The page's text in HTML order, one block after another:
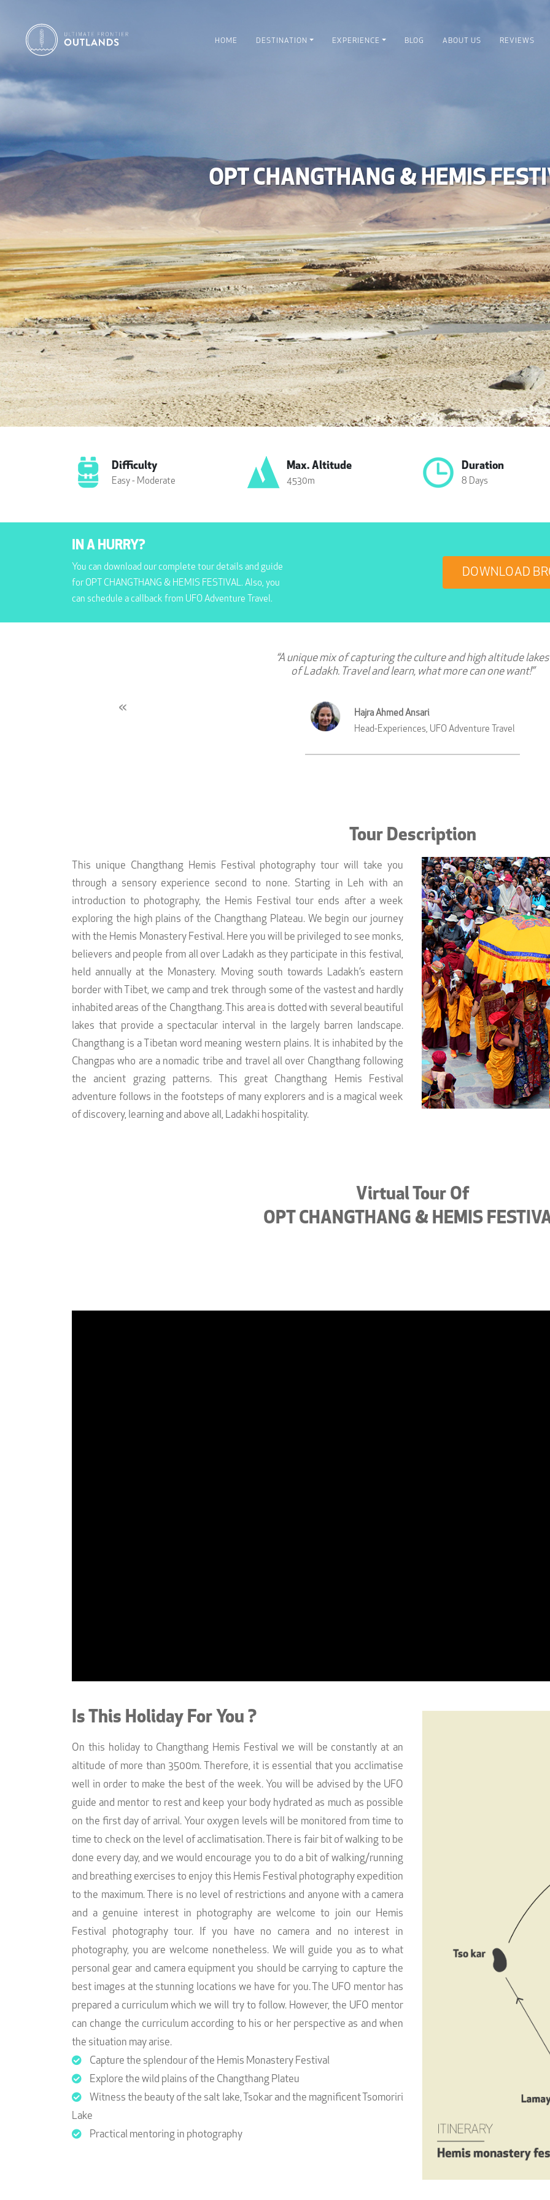
HOME DESTINATION EXPERIENCE BLOG ABOUT US REVIEWS
OPT CHANGTHANG & HEMIS
Difficulty
Easy - Moderate
Max. Altitude
4530m
Duration
8 Days
IN A HURRY?
You can download our complete tour details and guide
for OPT CHANGTHANG & HEMIS FESTIVAL. Also, you
can schedule a callback from UFO Adventure Travel.
DOWNLOAD
“A unique mix of capturing the culture and high altitude lakes
of Ladakh. Travel and learn, what more can one want!”
Hajra Ahmed Ansari
Head-Experiences, UFO Adventure Travel
«
Tour Description
This unique Changthang Hemis Festival photography tour will take you
through a sensory experience second to none. Starting in Leh with an
introduction to photography, the Hemis Festival tour ends after a week
exploring the high plains of the Changthang Plateau. We begin our journey
with the Hemis Monastery Festival. Here you will be privileged to see monks,
believers and people from all over Ladakh as they participate in this festival,
held annually at the Monastery. Moving south towards Ladakh’s eastern
border with Tibet, we camp and trek through some of the vastest and hardly
inhabited areas of the Changthang. This area is dotted with several beautiful
lakes that provide a spectacular interval in the largely barren landscape.
Changthang is a Tibetan word meaning western plains. It is inhabited by the
Changpas who are a nomadic tribe and travel all over Changthang following
the ancient grazing patterns. This great Changthang Hemis Festival
adventure follows in the footsteps of many explorers and is a magical week
of discovery, learning and above all, Ladakhi hospitality.
Virtual Tour Of
OPT CHANGTHANG & HEMIS
Is This Holiday For You ?
On this holiday to Changthang Hemis Festival we will be constantly at an
altitude of more than 3500m. Therefore, it is essential that you acclimatise
well in order to make the best of the week. You will be advised by the UFO
guide and mentor to rest and keep your body hydrated as much as possible
on the first day of arrival. Your oxygen levels will be monitored from time to
time to check on the level of acclimatisation. There is fair bit of walking to be
done every day, and we would encourage you to do a bit of walking/running
and breathing exercises to enjoy this Hemis Festival photography expedition
to the maximum. There is no level of restrictions and anyone with a camera
and a genuine interest in photography are welcome to join our Hemis
Festival photography tour. If you have no camera and no interest in
photography, you are welcome nonetheless. We will guide you as to what
personal gear and camera equipment you should be carrying to capture the
best images at the stunning locations we have for you. The UFO mentor has
prepared a curriculum which we will try to follow. However, the UFO mentor
can change the curriculum according to his or her perspective as and when
the situation may arise.
Capture the splendour of the Hemis Monastery Festival
Explore the wild plains of the Changthang Plateu
Witness the beauty of the salt lake, Tsokar and the magnificent Tsomoriri
Lake
Practical mentoring in photography